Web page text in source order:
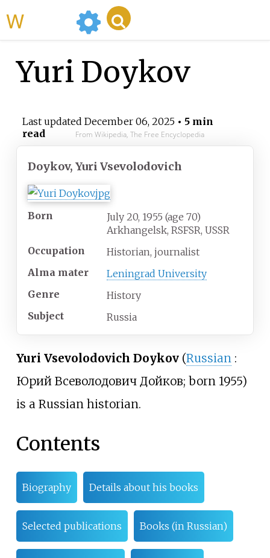
Yuri Doykov
Last updated December 06, 2025• 5 min
read
From Wikipedia, The Free Encyclopedia
Doykov, Yuri Vsevolodovich
Born July 20, 1955 (age 70)
Arkhangelsk, RSFSR, USSR
Occupation
Historian, journalist
Alma mater
Leningrad University
Genre
History
Subject
Russia
Yuri Vsevolodovich Doykov(Russian :
Юрий Всеволодович Дойков; born 1955)
is a Russian historian.
Contents
Biography Details about his books
Selected publications Books (in Russian)